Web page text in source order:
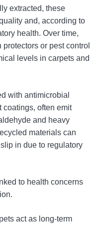
extracted, these
and, according to
health. Over time,
or pest control
levels in carpets and
with antimicrobial
coatings, often emit
and heavy
materials can
in due to regulatory
to health concerns
act as long-term